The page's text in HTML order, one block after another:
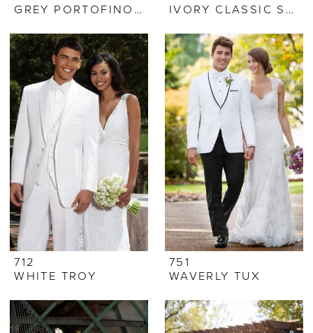
GREY PORTOFINO TUX
IVORY CLASSIC SHAWL
712
WHITE TROY
751
WAVERLY TUX